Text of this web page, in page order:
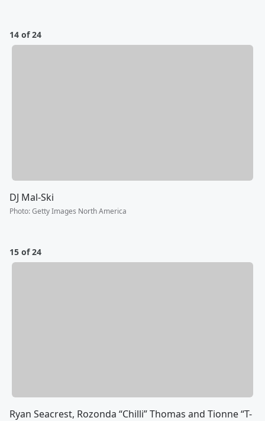
14 of 24
DJ Mal-Ski
Photo:Getty Images North America
15 of 24
Ryan Seacrest, Rozonda “Chilli” Thomas and Tionne “T-